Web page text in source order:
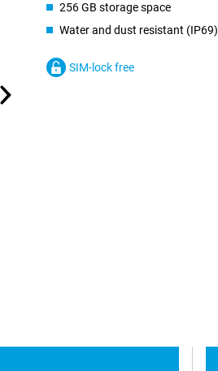
256 GB storage space
Water and dust resistant (IP69)
SIM-lock free